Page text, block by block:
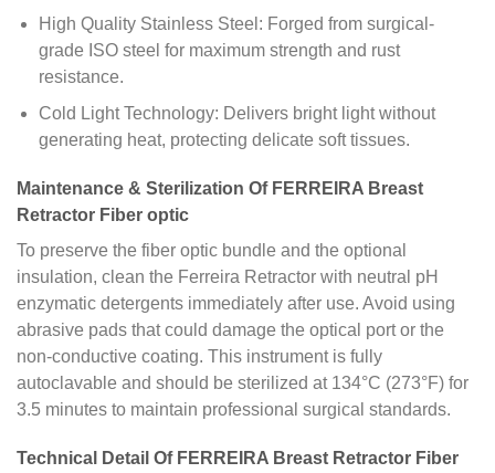
High Quality Stainless Steel: Forged from surgical-
grade ISO steel for maximum strength and rust
resistance.
Cold Light Technology: Delivers bright light without
generating heat, protecting delicate soft tissues.
Maintenance & Sterilization Of FERREIRA Breast
Retractor Fiber optic
To preserve the fiber optic bundle and the optional
insulation, clean the Ferreira Retractor with neutral pH
enzymatic detergents immediately after use. Avoid using
abrasive pads that could damage the optical port or the
non-conductive coating. This instrument is fully
autoclavable and should be sterilized at 134°C (273°F) for
3.5 minutes to maintain professional surgical standards.
Technical Detail Of FERREIRA Breast Retractor Fiber